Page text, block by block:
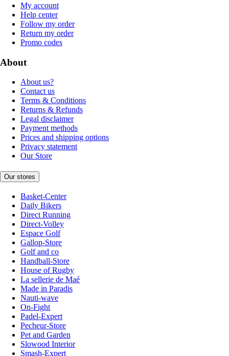
My account
Help center
Follow my order
Return my order
Promo codes
About
About us?
Contact us
Terms & Conditions
Returns & Refunds
Legal disclaimer
Payment methods
Prices and shipping options
Privacy statement
Our Store
Our stores
Basket-Center
Daily Bikers
Direct Running
Direct-Volley
Espace Golf
Gallop-Store
Golf and co
Handball-Store
House of Rugby
La sellerie de Maé
Made in Paradis
Nauti-wave
On-Fight
Padel-Expert
Pecheur-Store
Pet and Garden
Slowood Interior
Smash-Expert